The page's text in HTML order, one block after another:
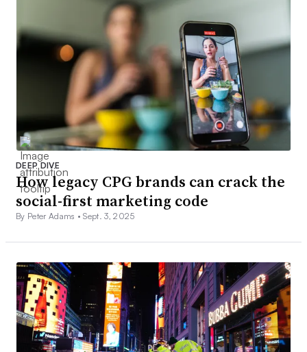
DEEP DIVE
How legacy CPG brands can crack the
social-first marketing code
By Peter Adams •Sept. 3, 2025